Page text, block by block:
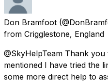
Don Bramfoot
from Crigglestone, England
@SkyHelpTeam Thank
mentioned I have tried the
some more direct help to